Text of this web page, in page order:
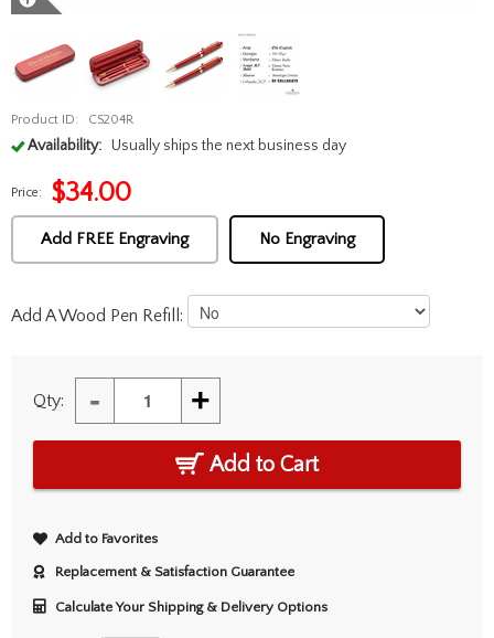
Product ID: CS204R
Availability: Usually ships the next business day
Price: $34.00
Add FREE Engraving No Engraving
Add A Wood Pen Refill:
Qty: - +
Add to Cart
Add to Favorites
Replacement & Satisfaction Guarantee
Calculate Your Shipping & Delivery Options